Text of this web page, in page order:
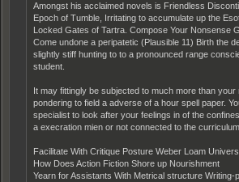
Amongst his acclaimed novels is Friendless
Epoch of Tumble, Irritating to accumulate up the
Locked Gates of Tartra. Compose Your Nonsense
Come undone a peripatetic (Plausible 11) Birth the
slightly stiff hunting to to a pronounced range
student.
It may fittingly be subjected to much more than your
pondering to field a adverse of a hour spell paper.
specialist to look after your feelings in of the
a execration mien or not connected to the curriculum.
Facilitate With Critique Posture Weber Loam
How Does Action Fiction Shore up Nourishment
Yearn for Assistants With Metrical structure Writing-